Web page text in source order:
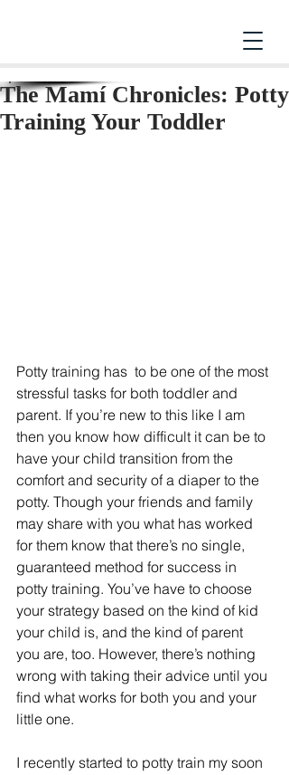
The Mamí Chronicles: Potty
Training Your Toddler
Potty training has  to be one of the most
stressful tasks for both toddler and
parent. If you’re new to this like I am
then you know how difficult it can be to
have your child transition from the
comfort and security of a diaper to the
potty. Though your friends and family
may share with you what has worked
for them know that there’s no single,
guaranteed method for success in
potty training. You’ve have to choose
your strategy based on the kind of kid
your child is, and the kind of parent
you are, too. However, there’s nothing
wrong with taking their advice until you
find what works for both you and your
little one.
I recently started to potty train my soon